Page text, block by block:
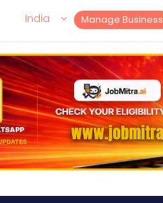
Manage Business
India